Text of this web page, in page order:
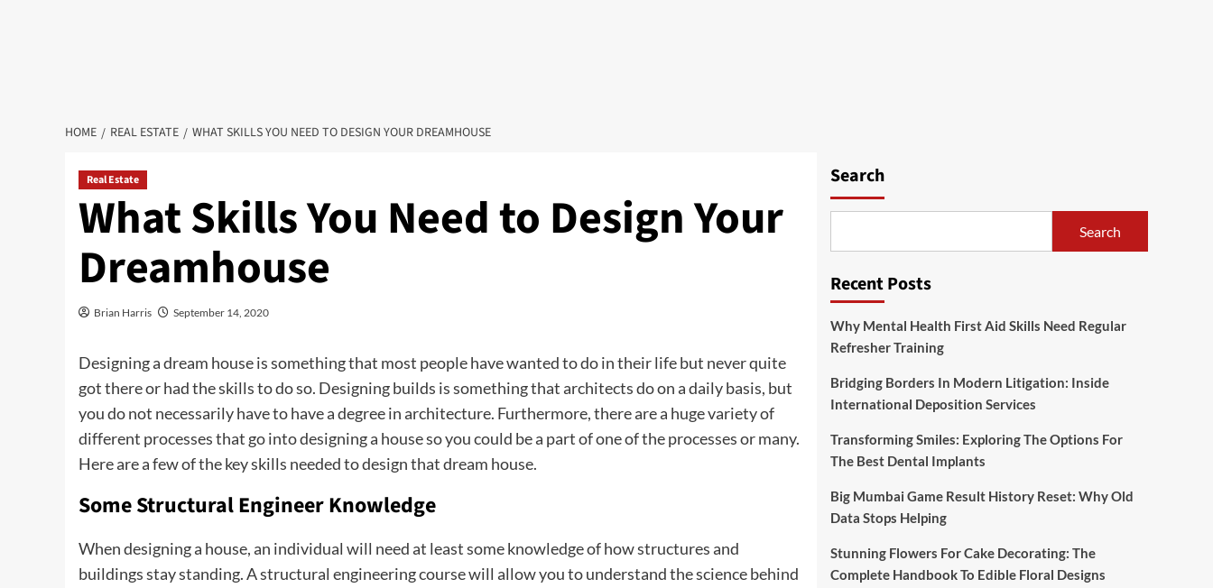
HOME REAL ESTATE WHAT SKILLS YOU NEED TO DESIGN YOUR DREAMHOUSE
Real Estate
What Skills You Need to Design Your
Dreamhouse
Brian Harris September 14, 2020
Designing a dream house is something that most people have wanted to do in their life but never quite
got there or had the skills to do so. Designing builds is something that architects do on a daily basis, but
you do not necessarily have to have a degree in architecture. Furthermore, there are a huge variety of
different processes that go into designing a house so you could be a part of one of the processes or many.
Here are a few of the key skills needed to design that dream house.
Some Structural Engineer Knowledge
When designing a house, an individual will need at least some knowledge of how structures and
buildings stay standing. A structural engineering course will allow you to understand the science behind
Search
Search
Recent Posts
Why Mental Health First Aid Skills Need Regular
Refresher Training
Bridging Borders In Modern Litigation: Inside
International Deposition Services
Transforming Smiles: Exploring The Options For
The Best Dental Implants
Big Mumbai Game Result History Reset: Why Old
Data Stops Helping
Stunning Flowers For Cake Decorating: The
Complete Handbook To Edible Floral Designs